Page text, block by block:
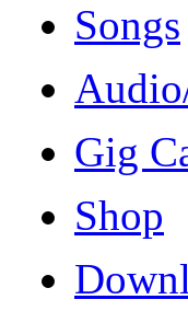
Songs
Gig
Shop